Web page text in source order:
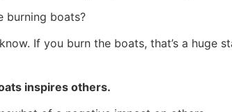
burning boats?
If you burn the boats, that’s a huge
inspires others.